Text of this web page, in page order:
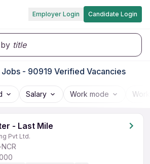
Employer Login Candidate Login
title
- 90919 Verified Vacancies
Salary Work mode
- Last Mile
Pvt Ltd.